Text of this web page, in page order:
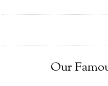
Our